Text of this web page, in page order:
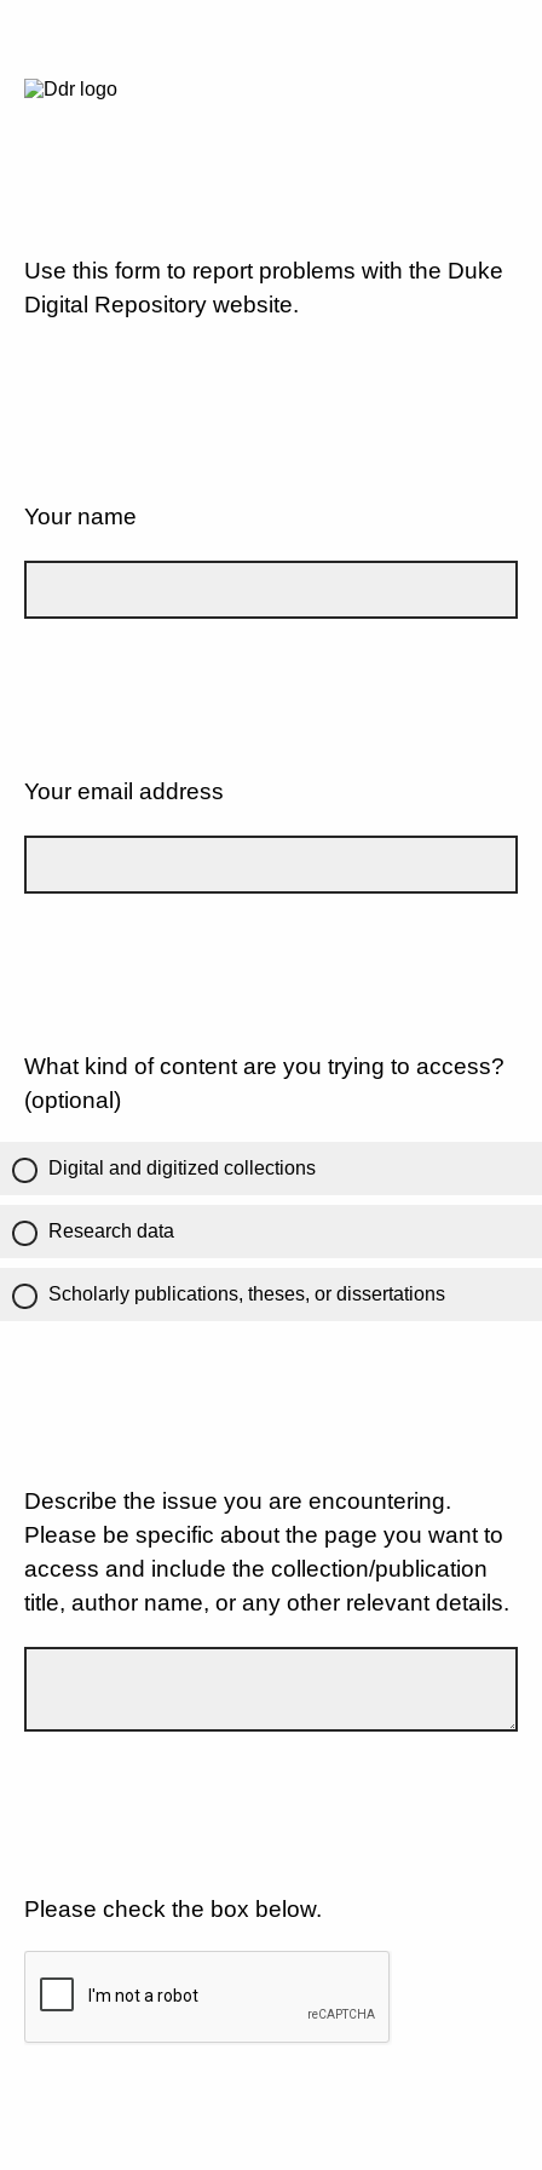
Use this form to report problems with the Duke
Digital Repository website.
Your name
Your email address
What kind of content are you trying to access?
(optional)
Digital and digitized collections
Research data
Scholarly publications, theses, or dissertations
Describe the issue you are encountering.
Please be specific about the page you want to
access and include the collection/publication
title, author name, or any other relevant details.
Please check the box below.